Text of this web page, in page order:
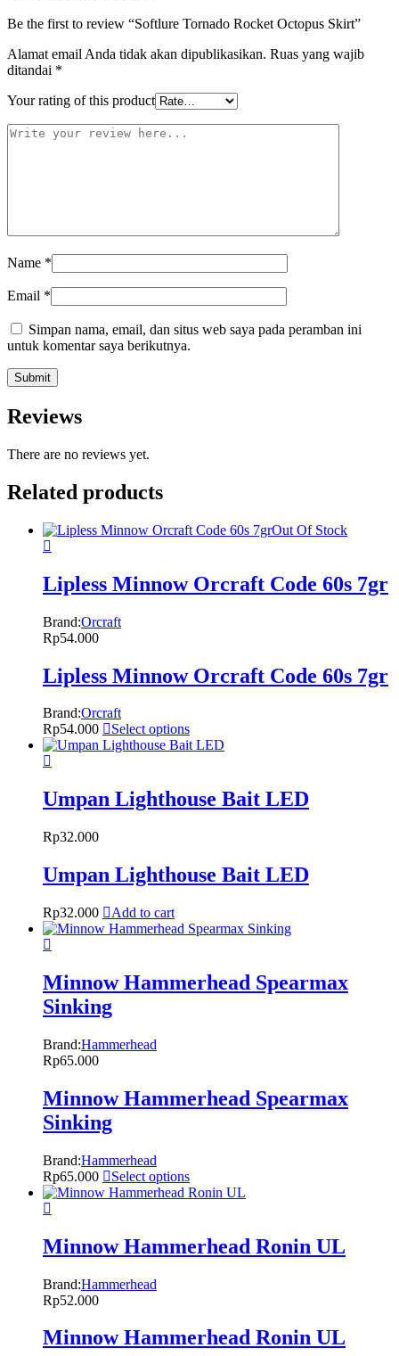
Be the first to review “Softlure Tornado Rocket Octopus Skirt”
Alamat email Anda tidak akan dipublikasikan. Ruas yang wajib
ditandai *
Your rating of this product
Name *
Email *
Simpan nama, email, dan situs web saya pada peramban ini
untuk komentar saya berikutnya.
Reviews
There are no reviews yet.
Related products
Out Of Stock
Lipless Minnow Orcraft Code 60s 7gr
Brand:Orcraft
Rp54.000
Lipless Minnow Orcraft Code 60s 7gr
Brand:Orcraft
Rp54.000 Select options
Umpan Lighthouse Bait LED
Rp32.000
Umpan Lighthouse Bait LED
Rp32.000 Add to cart
Minnow Hammerhead Spearmax
Sinking
Brand:Hammerhead
Rp65.000
Minnow Hammerhead Spearmax
Sinking
Brand:Hammerhead
Rp65.000 Select options
Minnow Hammerhead Ronin UL
Brand:Hammerhead
Rp52.000
Minnow Hammerhead Ronin UL